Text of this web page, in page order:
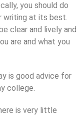
you should do
writing at its best.
clear and lively and
are and what you
is good advice for
college.
is very little